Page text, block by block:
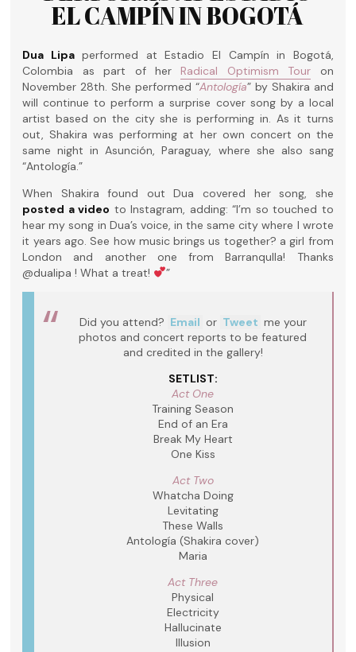
EL CAMPÍN IN BOGOTÁ
Dua Lipaperformed at Estadio El Campín in Bogotá,
Colombia as part of her Radical Optimism Tour on
November 28th. She performed “Antología” by Shakira and
will continue to perform a surprise cover song by a local
artist based on the city she is performing in. As it turns
out, Shakira was performing at her own concert on the
same night in Asunción, Paraguay, where she also sang
“Antología.”
When Shakira found out Dua covered her song, she
posted a video to Instagram, adding: “I’m so touched to
hear my song in Dua’s voice, in the same city where I wrote
it years ago. See how music brings us together? a girl from
London and another one from Barranqulla! Thanks
@dualipa ! What a treat!
”
Did you attend? Email or Tweet me your
photos and concert reports to be featured
and credited in the gallery!
SETLIST:
Act One
Training Season
End of an Era
Break My Heart
One Kiss
Act Two
Whatcha Doing
Levitating
These Walls
Antología (Shakira cover)
Maria
Act Three
Physical
Electricity
Hallucinate
Illusion